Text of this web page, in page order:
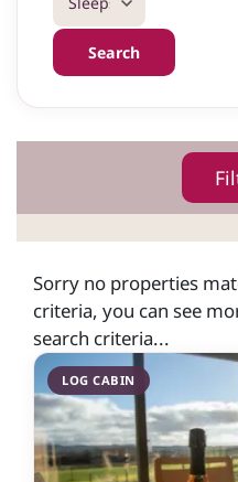
Search
Sorry no properties
criteria, you can see
search criteria...
LOG CABIN